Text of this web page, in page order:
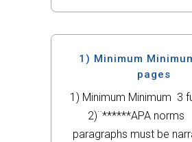
1) Minimum Minimum 3
pages
1) Minimum Minimum 3
2)¨******APA
paragraphs must be